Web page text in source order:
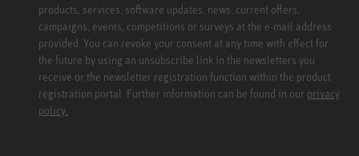
products, services, software updates, news, current offers,
campaigns, events, competitions or surveys at the e-mail address
provided. You can revoke your consent at any time with effect for
the future by using an unsubscribe link in the newsletters you
receive or the newsletter registration function within the product
registration portal. Further information can be found in our privacy
policy.